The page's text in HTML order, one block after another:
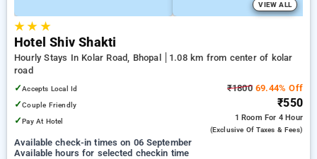
VIEW ALL
★★ ★
Hotel Shiv Shakti
Hourly Stays In Kolar Road, Bhopal
1.08 km from center of kolar
road
✓Accepts Local Id
✓Couple Friendly
✓Pay At Hotel
₹180069.44% Off
₹550
1 Room For 4 Hour
(exclusive Of Taxes & Fees)
Available check-in times on 06 September
Available hours for selected checkin time